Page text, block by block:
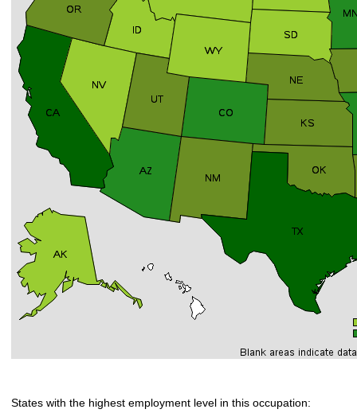
States with the highest employment level in this occupation: